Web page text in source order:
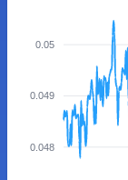
0.05
0.049
0.048